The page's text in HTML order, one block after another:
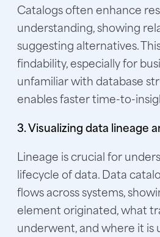
Catalogs often enhance
understanding, showing
suggesting alternatives.
findability, especially for
unfamiliar with database
enables faster time-to-
3. Visualizing data lineage
Lineage is crucial for
lifecycle of data. Data
flows across systems,
element originated, what
underwent, and where it is